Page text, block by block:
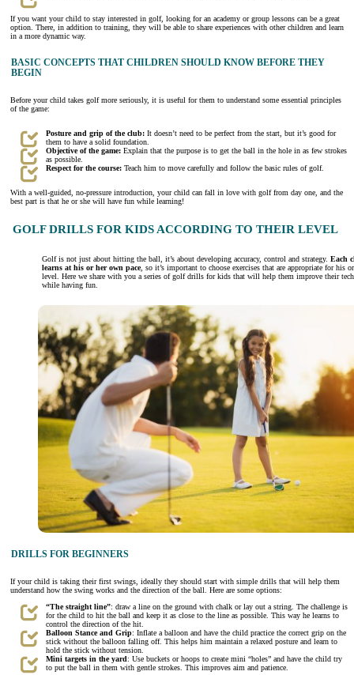
If you want your child to stay interested in golf, looking for an academy or group lessons can be a great
option. There, in addition to training, they will be able to share experiences with other children and learn
in a more dynamic way.
BASIC CONCEPTS THAT CHILDREN SHOULD KNOW BEFORE THEY
BEGIN
Before your child takes golf more seriously, it is useful for them to understand some essential principles
of the game:
Posture and grip of the club: It doesn’t need to be perfect from the start, but it’s good for
them to have a solid foundation.
Objective of the game: Explain that the purpose is to get the ball in the hole in as few strokes
as possible.
Respect for the course: Teach him to move carefully and follow the basic rules of golf.
With a well-guided, no-pressure introduction, your child can fall in love with golf from day one, and the
best part is that he or she will have fun while learning!
GOLF DRILLS FOR KIDS ACCORDING TO THEIR LEVEL
Golf is not just about hitting the ball, it’s about developing accuracy, control and strategy. Each
learns at his or her own pace, so it’s important to choose exercises that are appropriate for his
level. Here we share with you a series of golf drills for kids that will help them improve their
while having fun.
DRILLS FOR BEGINNERS
If your child is taking their first swings, ideally they should start with simple drills that will help them
understand how the swing works and the direction of the ball. Here are some options:
“The straight line”: draw a line on the ground with chalk or lay out a string. The challenge is
for the child to hit the ball and keep it as close to the line as possible. This way he learns to
control the direction of the hit.
Balloon Stance and Grip: Inflate a balloon and have the child practice the correct grip on the
stick without the balloon falling off. This helps him maintain a relaxed posture and learn to
hold the stick without tension.
Mini targets in the yard: Use buckets or hoops to create mini “holes” and have the child try
to put the ball in them with gentle strokes. This improves aim and patience.